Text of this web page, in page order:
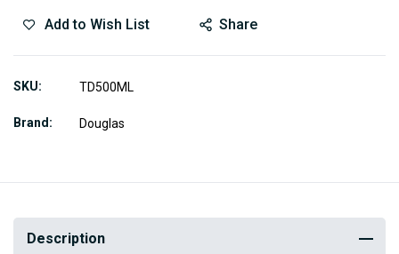
Add to Wish List Share
SKU TD500ML
Brand Douglas
Description